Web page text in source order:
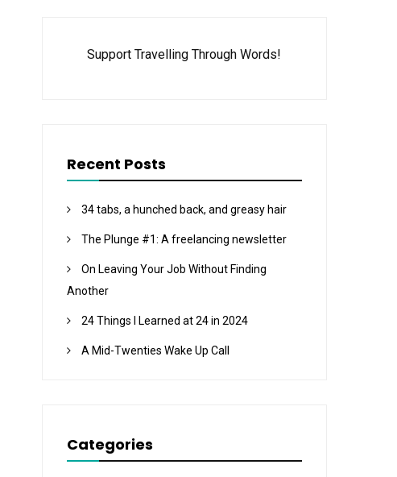
Support Travelling Through Words!
Recent Posts
34 tabs, a hunched back, and greasy hair
The Plunge #1: A freelancing newsletter
On Leaving Your Job Without Finding
Another
24 Things I Learned at 24 in 2024
A Mid-Twenties Wake Up Call
Categories